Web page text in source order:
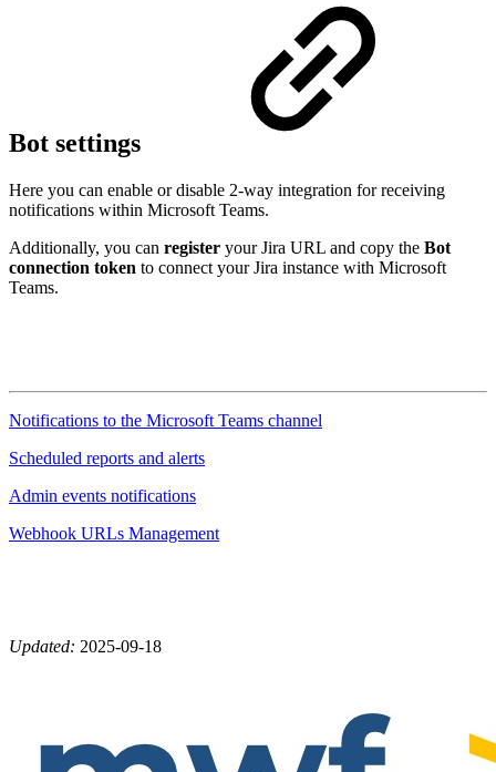
Bot settings
Here you can enable or disable 2-way integration for receiving
notifications within Microsoft Teams.
Additionally, you can register your Jira URL and copy the Bot
connection token to connect your Jira instance with Microsoft
Teams.
Notifications to the Microsoft Teams channel
Scheduled reports and alerts
Admin events notifications
Webhook URLs Management
Updated: 2025-09-18